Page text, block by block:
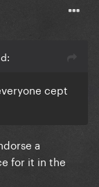
cept
a
for it in the